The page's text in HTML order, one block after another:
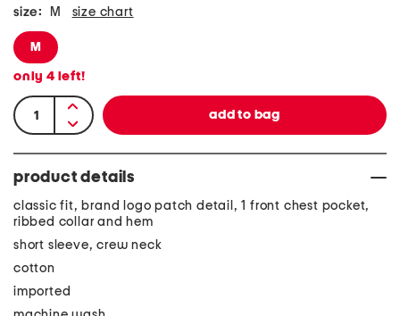
size: M size chart
M
only 4 left!
product details
classic fit, brand logo patch detail, 1 front chest pocket,
ribbed collar and hem
short sleeve, crew neck
cotton
imported